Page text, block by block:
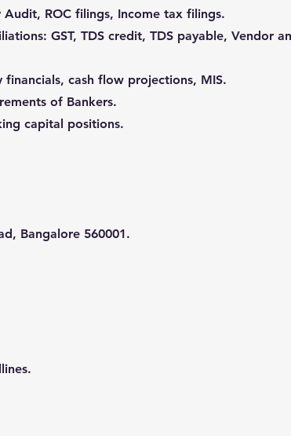
ROC filings, Income tax filings.
GST, TDS credit, TDS payable, Vendor
cash flow projections, MIS.
of Bankers.
capital positions.
Bangalore 560001.